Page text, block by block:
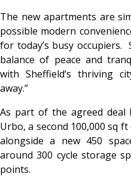
The new apartments are
possible modern
for today’s busy
balance of peace and
with Sheffield’s thriving
away.”
As part of the agreed deal
Urbo, a second 100,000 sq
alongside a new 450
around 300 cycle storage
points.